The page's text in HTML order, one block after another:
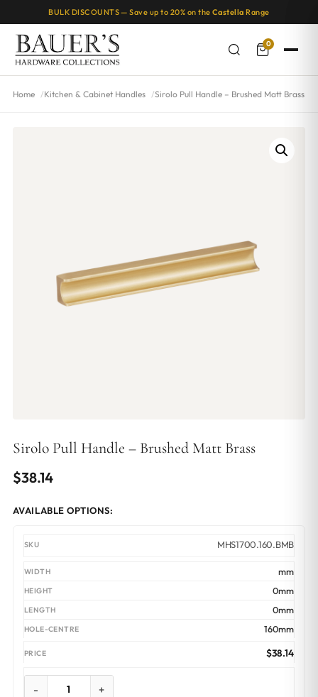
BULK DISCOUNTS — Save up to 20% on the Castella Range
0
Home Kitchen & Cabinet Handles Sirolo Pull Handle – Brushed Matt Brass
Sirolo Pull Handle – Brushed Matt Brass
$38.14
AVAILABLE OPTIONS:
MHS1700.160.BMB
mm
0mm
0mm
160mm
$38.14
- +